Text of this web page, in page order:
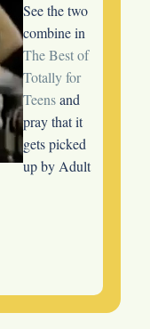
See the two
combine in
The Best of
Totally for
Teensand
pray that it
gets picked
up by Adult